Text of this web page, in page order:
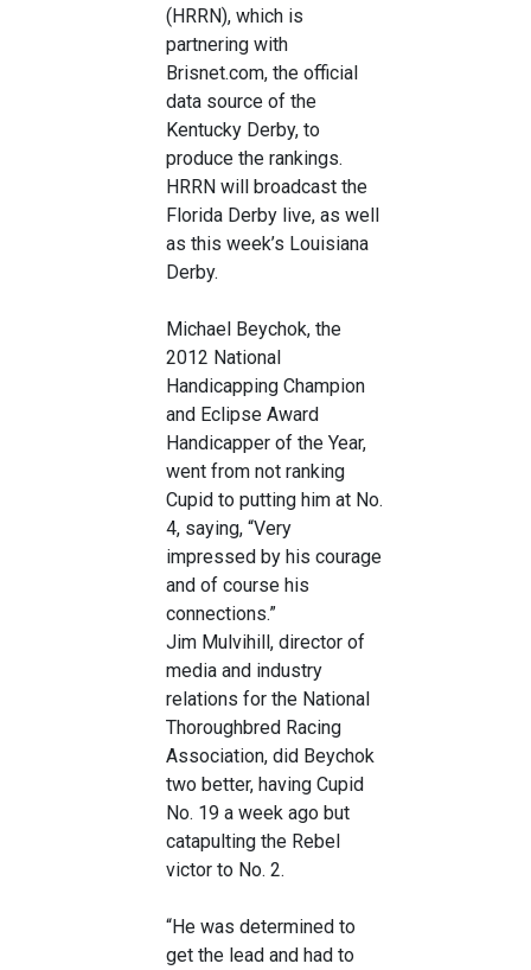
(HRRN), which is
partnering with
Brisnet.com, the official
data source of the
Kentucky Derby, to
produce the rankings.
HRRN will broadcast the
Florida Derby live, as well
as this week’s Louisiana
Derby.
Michael Beychok, the
2012 National
Handicapping Champion
and Eclipse Award
Handicapper of the Year,
went from not ranking
Cupid to putting him at No.
4, saying, “Very
impressed by his courage
and of course his
connections.”
Jim Mulvihill, director of
media and industry
relations for the National
Thoroughbred Racing
Association, did Beychok
two better, having Cupid
No. 19 a week ago but
catapulting the Rebel
victor to No. 2.
“He was determined to
get the lead and had to